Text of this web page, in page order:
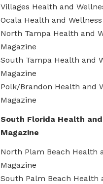
Villages Health and
Ocala Health and
North Tampa Health and
Magazine
South Tampa Health and
Magazine
Polk/Brandon Health and
Magazine
South Florida Health
Magazine
North Plam Beach Health
Magazine
South Palm Beach Health